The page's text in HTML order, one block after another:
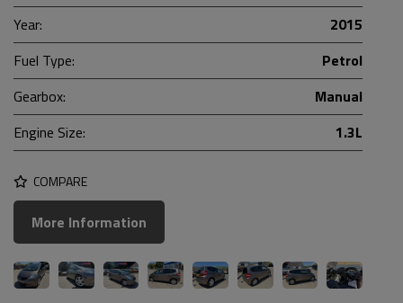
Year:
2015
Fuel Type:
Petrol
Gearbox:
Manual
Engine Size:
1.3L
COMPARE
More Information